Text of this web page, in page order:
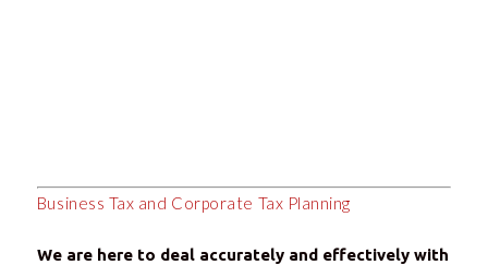
Business Tax and Corporate Tax Planning
We are here to deal accurately and effectively with